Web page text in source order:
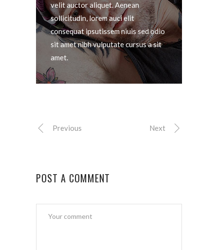
velit auctor aliquet. Aenean
sollicitudin, lorem auci elit
consequat ipsutissem niuis sed odio
sit amet nibh vulputate cursus a sit
amet.
Previous Next
POST A COMMENT